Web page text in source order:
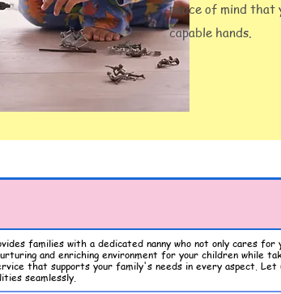
peace of mind that
capable hands.
families with a dedicated nanny who not only cares for
and enriching environment for your children while
that supports your family's needs in every aspect. Let
seamlessly.